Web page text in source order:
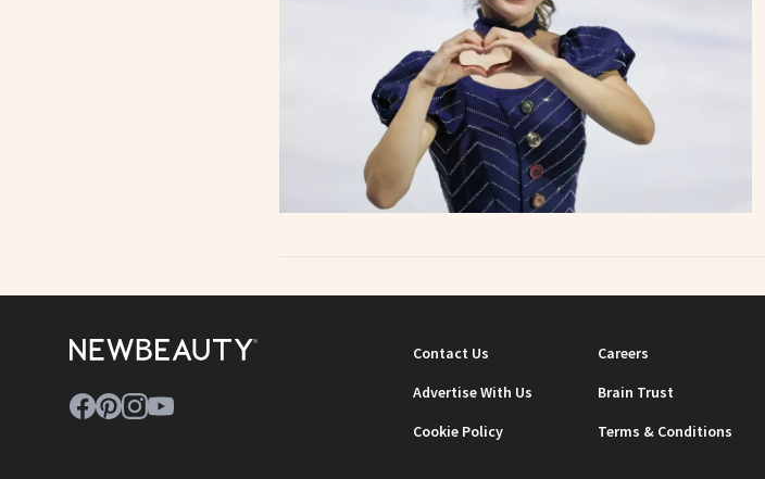
Contact Us Careers
Advertise With Us
Brain Trust
Cookie Policy
Terms & Conditions